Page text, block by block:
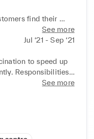
find their
etc
items in order
the best quality
customer
issues
See more
Jul ‘21 - Sep ‘21
to speed up
Responsibilities:
that more people
manner in a
packets of
them according
Pfizer,
the patients
See more